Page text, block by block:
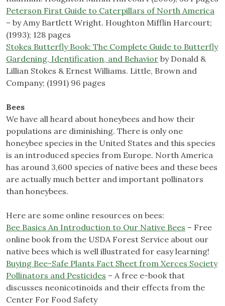
Peterson First Guide to Caterpillars of North America
– by Amy Bartlett Wright. Houghton Mifflin Harcourt;
(1993); 128 pages
Stokes Butterfly Book: The Complete Guide to Butterfly
Gardening, Identification, and Behavior by Donald &
Lillian Stokes & Ernest Williams. Little, Brown and
Company; (1991) 96 pages
Bees
We have all heard about honeybees and how their
populations are diminishing. There is only one
honeybee species in the United States and this species
is an introduced species from Europe. North America
has around 3,600 species of native bees and these bees
are actually much better and important pollinators
than honeybees.
Here are some online resources on bees:
Bee Basics An Introduction to Our Native Bees – Free
online book from the USDA Forest Service about our
native bees which is well illustrated for easy learning!
Buying Bee-Safe Plants Fact Sheet from Xerces Society
Pollinators and Pesticides – A free e-book that
discusses neonicotinoids and their effects from the
Center For Food Safety